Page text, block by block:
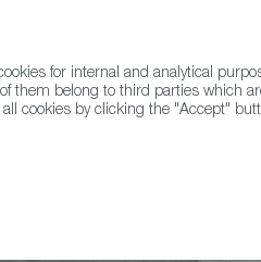
for internal and analytical
them belong to third parties which
cookies by clicking the "Accept"